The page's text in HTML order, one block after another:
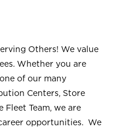
Others! We value
Whether you are
of our many
Centers, Store
Team, we are
opportunities. We